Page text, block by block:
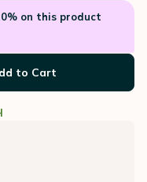
on this product
to Cart